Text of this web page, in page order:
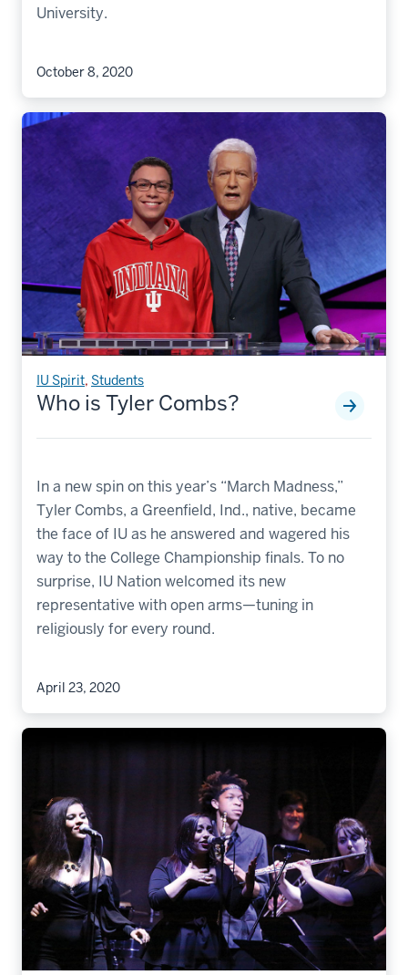
University.
October 8, 2020
IU Spirit, Students
Who is Tyler Combs?
In a new spin on this year’s “March Madness,”
Tyler Combs, a Greenfield, Ind., native, became
the face of IU as he answered and wagered his
way to the College Championship finals. To no
surprise, IU Nation welcomed its new
representative with open arms—tuning in
religiously for every round.
April 23, 2020